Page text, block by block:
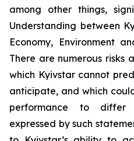
among other things,
Understanding between
Economy, Environment
There are numerous risks
which Kyivstar cannot
anticipate, and which
performance to differ
expressed by such